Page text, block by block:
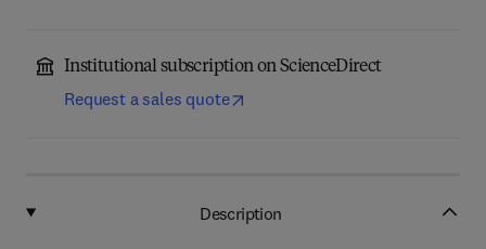
Institutional subscription on ScienceDirect
Request a sales quote
Description